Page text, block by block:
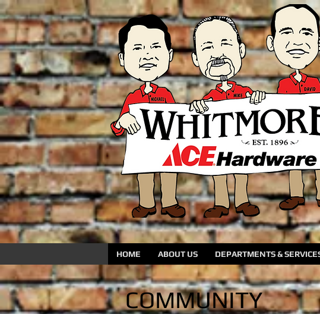
HOME ABOUT US DEPARTMENTS &
COMMUNITY